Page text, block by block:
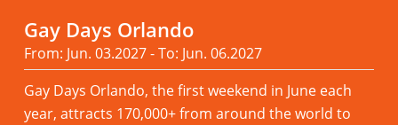
Gay Days Orlando
From: Jun. 03.2027 - To: Jun. 06.2027
Gay Days Orlando, the first weekend in June each
year, attracts 170,000+ from around the world to